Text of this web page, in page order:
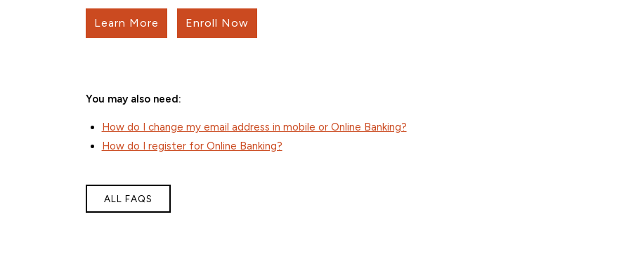
Learn More Enroll Now
You may also need:
How do I change my email address in mobile or Online Banking?
How do I register for Online Banking?
ALL FAQS